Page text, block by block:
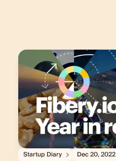
Startup Diary Dec 20, 2022